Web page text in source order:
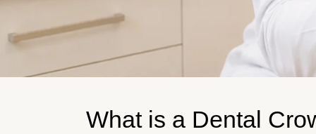
What is a Dental